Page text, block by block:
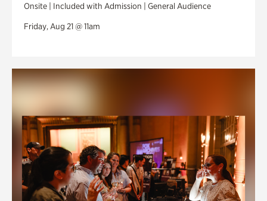
Onsite | Included with Admission | General Audience
Friday, Aug 21 @ 11am